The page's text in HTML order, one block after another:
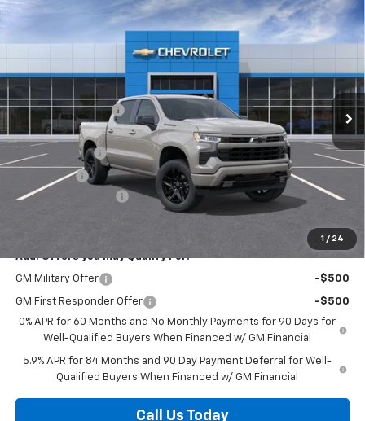
1 / 24
2026 Chevrolet Silverado 1500RST
2GCUKEED5T1213832Stock:63646Model:
In Stock Ext. Int.
$51,765
Less
MSRP: $61,540
Discounts/Savings -$4,000
Internet Price:
$57,540
Customer Cash
-$4,250
Bonus Cash
Documentation Fee
+$225
Add. Offers you may Qualify For:
GM Military Offer -$500
GM First Responder Offer
-$500
0% APR for 60 Months and No Monthly Payments for 90 Days for
Well-Qualified Buyers When Financed w/ GM Financial
5.9% APR for 84 Months and 90 Day Payment Deferral for Well-
Qualified Buyers When Financed w/ GM Financial
Call Us Today